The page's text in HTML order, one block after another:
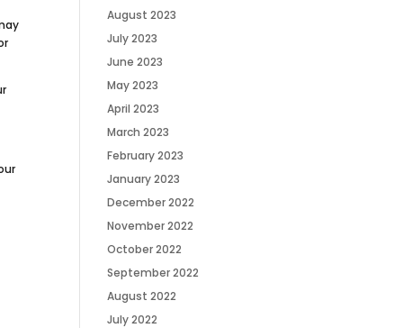
August 2023
July 2023
June 2023
May 2023
April 2023
March 2023
February 2023
January 2023
December 2022
November 2022
October 2022
September 2022
August 2022
July 2022